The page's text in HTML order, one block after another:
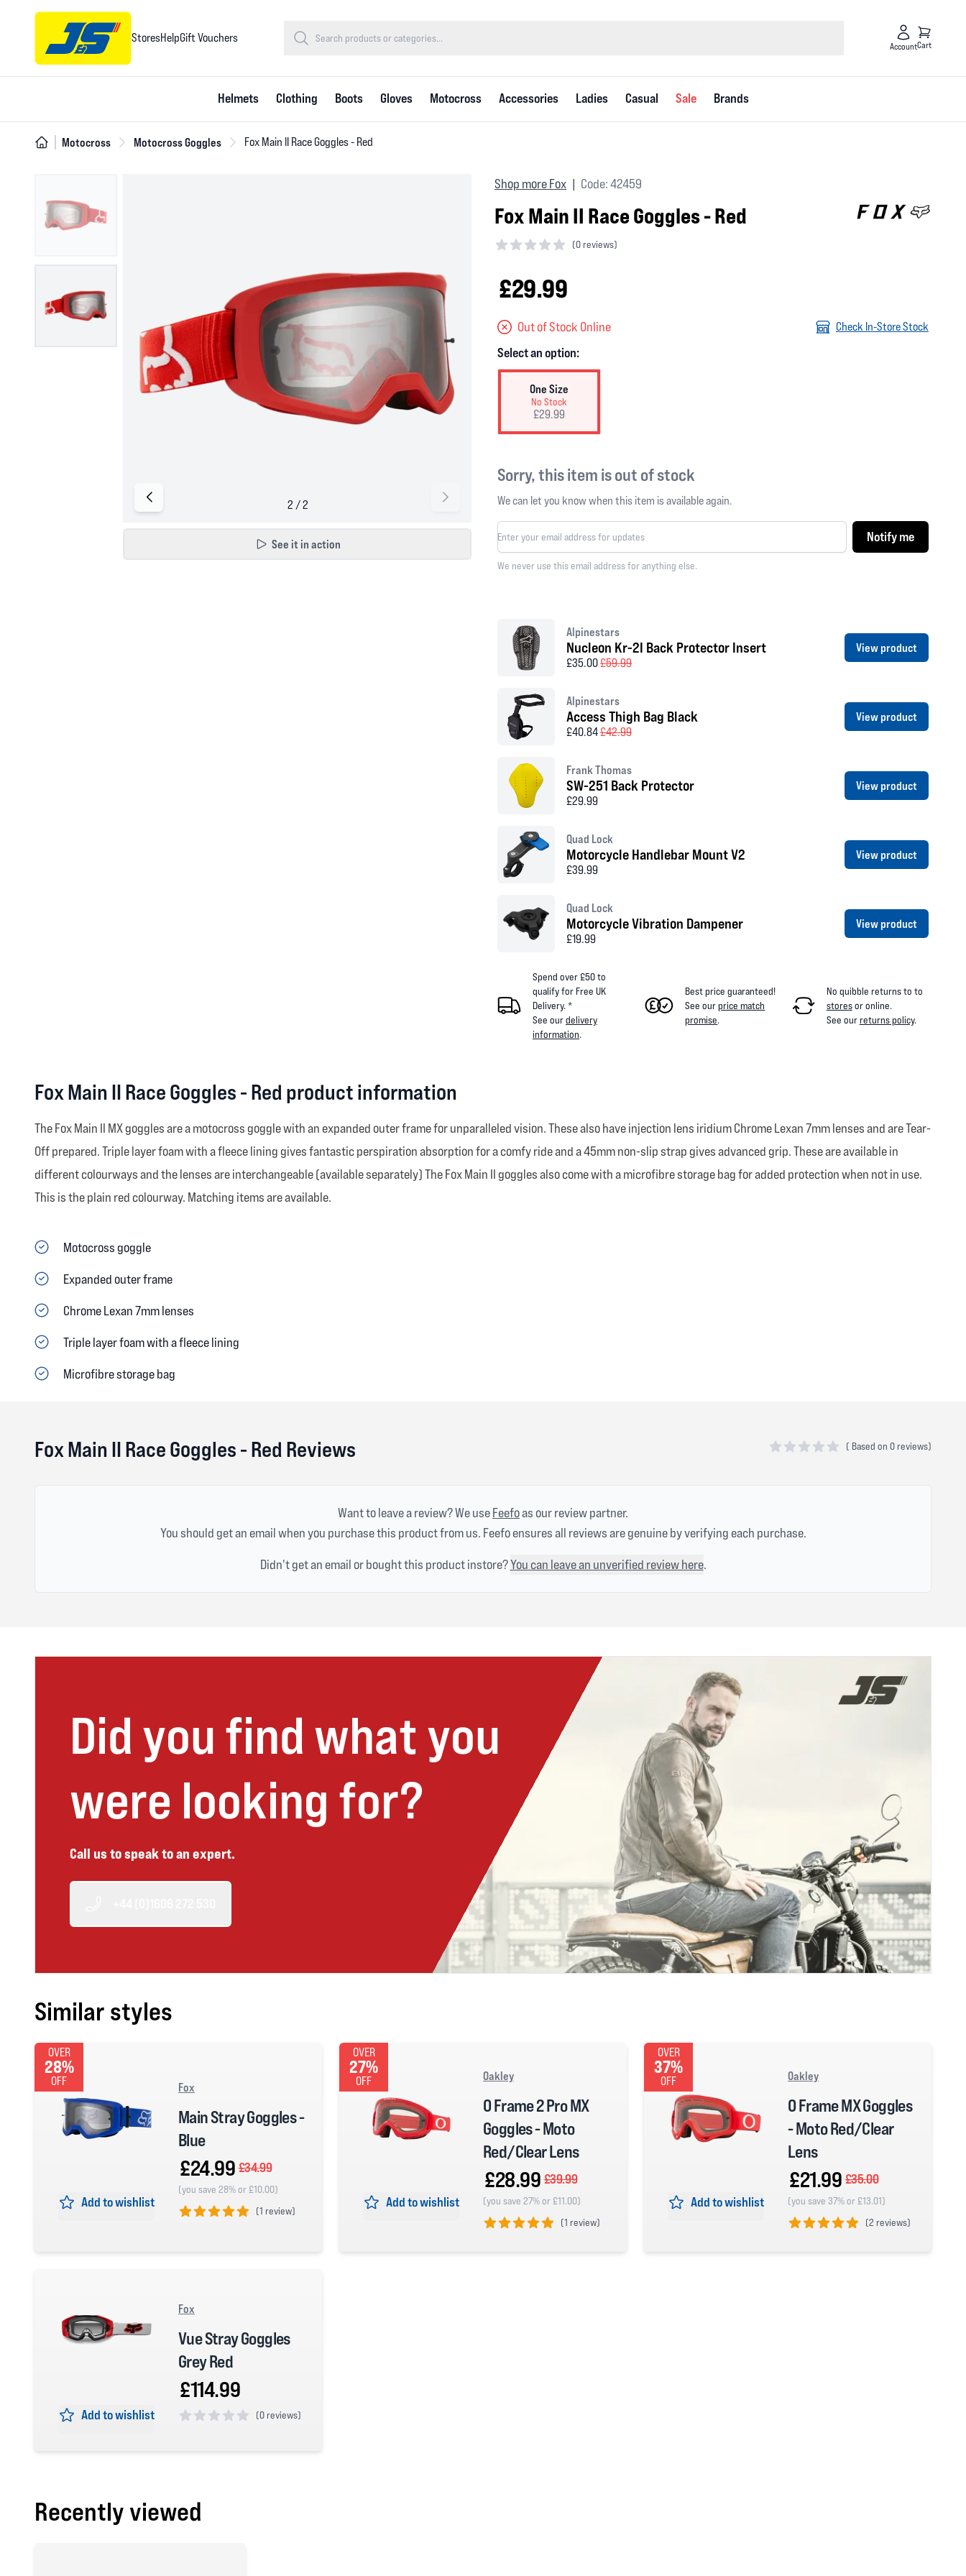
StoresHelpGift Vouchers
AccountCart
Helmets Clothing Boots Gloves Motocross Accessories Ladies Casual Sale Brands
Motocross Motocross Goggles Fox Main II Race Goggles - Red
See it in action
Shop more Fox Code: 42459
Fox Main II Race Goggles - Red
(0 reviews)
£29.99
Out of Stock Online Check In-Store Stock
Select an option:
One Size
No Stock
£29.99
Sorry, this item is out of stock
We can let you know when this item is available again.
Notify me
We never use this email address for anything else.
Alpinestars
Nucleon Kr-2I Back Protector Insert
£35.00£59.99
View product
Alpinestars
Access Thigh Bag Black
£40.84£42.99
View product
Frank Thomas
SW-251 Back Protector
£29.99
View product
Quad Lock
Motorcycle Handlebar Mount V2
£39.99
View product
Quad Lock
Motorcycle Vibration Dampener
£19.99
View product
Spend over £50 to
qualify for Free UK
Delivery. *
See ourdelivery
information.
Best price guaranteed!
See ourprice match
promise.
No quibble returns to to
storesor online.
See ourreturns policy.
Fox Main II Race Goggles - Red product information
The Fox Main II MX goggles are a motocross goggle with an expanded outer frame for unparalleled vision. These also have injection lens iridium Chrome Lexan 7mm lenses and are Tear-
Off prepared. Triple layer foam with a fleece lining gives fantastic perspiration absorption for a comfy ride and a 45mm non-slip strap gives advanced grip. These are available in
different colourways and the lenses are interchangeable (available separately) The Fox Main II goggles also come with a microfibre storage bag for added protection when not in use.
This is the plain red colourway. Matching items are available.
Motocross goggle
Expanded outer frame
Chrome Lexan 7mm lenses
Triple layer foam with a fleece lining
Microfibre storage bag
Fox Main II Race Goggles - Red Reviews ( Based on 0 reviews)
Want to leave a review? We useFeefoas our review partner.
You should get an email when you purchase this product from us. Feefo ensures all reviews are genuine by verifying each purchase.
Didn't get an email or bought this product instore?You can leave an unverified review here.
Did you find what you
were looking for?
Call us to speak to an expert.
Similar styles
OVER
28%
OFF
Add to wishlist
Fox
Main Stray Goggles -
Blue
£24.99 £34.99
(you save 28% or £10.00)
(1 review)
OVER
27%
OFF
Add to wishlist
Oakley
O Frame 2 Pro MX
Goggles - Moto
Red/Clear Lens
£28.99 £39.99
(you save 27% or £11.00)
(1 review)
OVER
37%
OFF
Add to wishlist
Oakley
O Frame MX Goggles
- Moto Red/Clear
Lens
£21.99 £35.00
(you save 37% or £13.01)
(2 reviews)
Add to wishlist
Fox
Vue Stray Goggles
Grey Red
£114.99
(0 reviews)
Recently viewed